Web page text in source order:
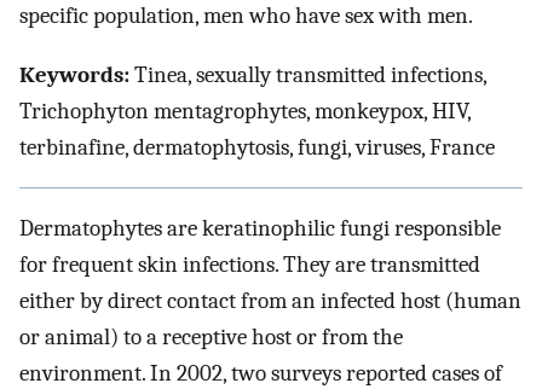
specific population, men who have sex with men.
Keywords:Tinea, sexually transmitted infections,
Trichophyton mentagrophytes, monkeypox, HIV,
terbinafine, dermatophytosis, fungi, viruses, France
Dermatophytes are keratinophilic fungi responsible
for frequent skin infections. They are transmitted
either by direct contact from an infected host (human
or animal) to a receptive host or from the
environment. In 2002, two surveys reported cases of